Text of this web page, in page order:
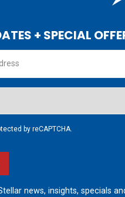
+ SPECIAL
by reCAPTCHA.
news, insights, specials